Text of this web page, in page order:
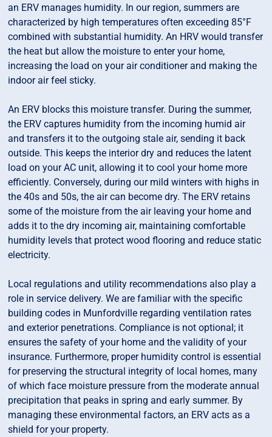
an ERV manages humidity. In our region, summers are
characterized by high temperatures often exceeding 85°F
combined with substantial humidity. An HRV would transfer
the heat but allow the moisture to enter your home,
increasing the load on your air conditioner and making the
indoor air feel sticky.
An ERV blocks this moisture transfer. During the summer,
the ERV captures humidity from the incoming humid air
and transfers it to the outgoing stale air, sending it back
outside. This keeps the interior dry and reduces the latent
load on your AC unit, allowing it to cool your home more
efficiently. Conversely, during our mild winters with highs in
the 40s and 50s, the air can become dry. The ERV retains
some of the moisture from the air leaving your home and
adds it to the dry incoming air, maintaining comfortable
humidity levels that protect wood flooring and reduce static
electricity.
Local regulations and utility recommendations also play a
role in service delivery. We are familiar with the specific
building codes in Munfordville regarding ventilation rates
and exterior penetrations. Compliance is not optional; it
ensures the safety of your home and the validity of your
insurance. Furthermore, proper humidity control is essential
for preserving the structural integrity of local homes, many
of which face moisture pressure from the moderate annual
precipitation that peaks in spring and early summer. By
managing these environmental factors, an ERV acts as a
shield for your property.